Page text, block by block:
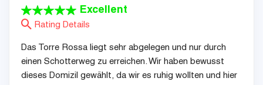
Excellent
Rating Details
Das Torre Rossa liegt sehr abgelegen und nur durch
einen Schotterweg zu erreichen. Wir haben bewusst
dieses Domizil gewählt, da wir es ruhig wollten und hier